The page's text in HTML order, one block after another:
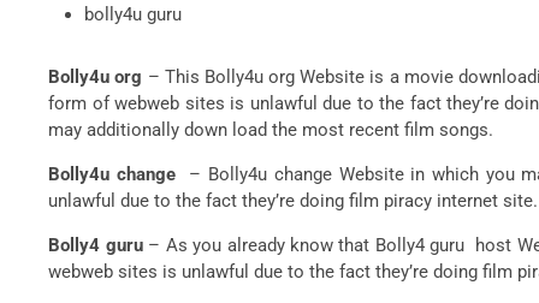
bolly4u guru
Bolly4u org – This Bolly4u org Website is a movie
form of webweb sites is unlawful due to the fact they’re
may additionally down load the most recent film songs.
Bolly4u change – Bolly4u change Website in which you
unlawful due to the fact they’re doing film piracy internet
Bolly4 guru– As you already know that Bolly4 guru host
webweb sites is unlawful due to the fact they’re doing film